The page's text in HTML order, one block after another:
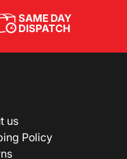
SAME DAY
DISPATCH
us
Policy